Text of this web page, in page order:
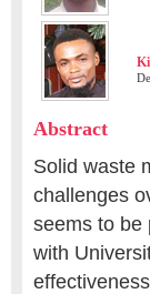
Abstract
Solid waste
challenges
seems to be
with